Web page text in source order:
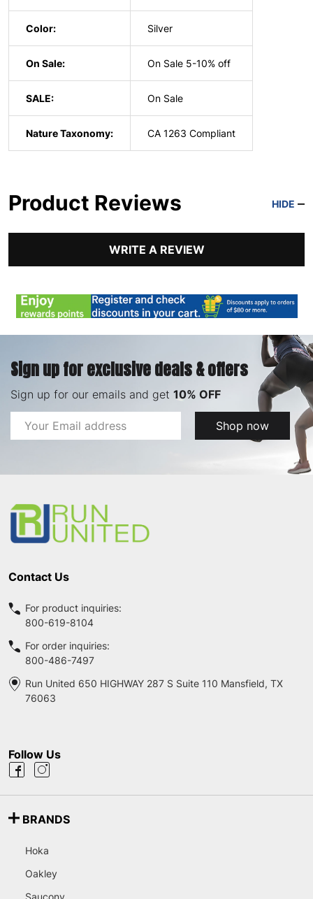
Color: Silver
On Sale: On Sale 5-10% off
SALE: On Sale
Nature Taxonomy: CA 1263 Compliant
Product Reviews HIDE
WRITE A REVIEW
Sign up for exclusive deals & offers
Sign up for our emails and get 10% OFF
Email
Address
Shop now
Contact Us
For product inquiries:
800-619-8104
For order inquiries:
800-486-7497
Run United 650 HIGHWAY 287 S Suite 110 Mansfield, TX
76063
Follow Us
BRANDS
Hoka
Oakley
Saucony